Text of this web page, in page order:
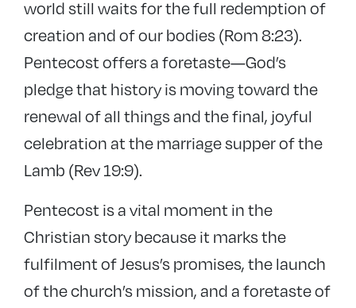
world still waits for the full redemption of
creation and of our bodies (Rom 8:23).
Pentecost offers a foretaste—God’s
pledge that history is moving toward the
renewal of all things and the final, joyful
celebration at the marriage supper of the
Lamb (Rev 19:9).
Pentecost is a vital moment in the
Christian story because it marks the
fulfilment of Jesus’s promises, the launch
of the church’s mission, and a foretaste of